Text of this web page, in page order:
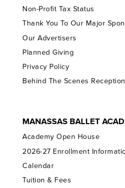
Non-Profit Tax Status
Thank You To Our Major
Our Advertisers
Planned Giving
Privacy Policy
Behind The Scenes Reception
MANASSAS BALLET
Academy Open House
2026-27 Enrollment
Calendar
Tuition & Fees